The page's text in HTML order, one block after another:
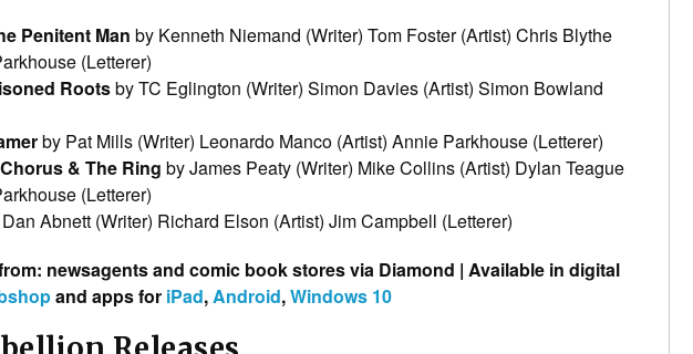
Penitent Man by Kenneth Niemand (Writer) Tom Foster (Artist) Chris Blythe
(Letterer)
Rootsby TC Eglington (Writer) Simon Davies (Artist) Simon Bowland
by Pat Mills (Writer) Leonardo Manco (Artist) Annie Parkhouse (Letterer)
& The Ring by James Peaty (Writer) Mike Collins (Artist) Dylan Teague
(Letterer)
Abnett (Writer) Richard Elson (Artist) Jim Campbell (Letterer)
newsagents and comic book stores via Diamond | Available in digital
and apps for iPad,Android,Windows 10